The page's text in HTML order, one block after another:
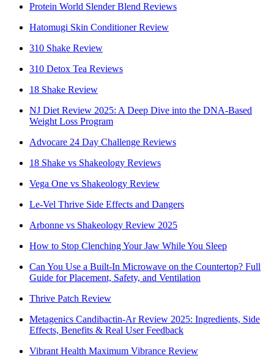
Protein World Slender Blend Reviews
Hatomugi Skin Conditioner Review
310 Shake Review
310 Detox Tea Reviews
18 Shake Review
NJ Diet Review 2025: A Deep Dive into the DNA-Based
Weight Loss Program
Advocare 24 Day Challenge Reviews
18 Shake vs Shakeology Reviews
Vega One vs Shakeology Review
Le-Vel Thrive Side Effects and Dangers
Arbonne vs Shakeology Review 2025
How to Stop Clenching Your Jaw While You Sleep
Can You Use a Built-In Microwave on the Countertop? Full
Guide for Placement, Safety, and Ventilation
Thrive Patch Review
Metagenics Candibactin-Ar Review 2025: Ingredients, Side
Effects, Benefits & Real User Feedback
Vibrant Health Maximum Vibrance Review